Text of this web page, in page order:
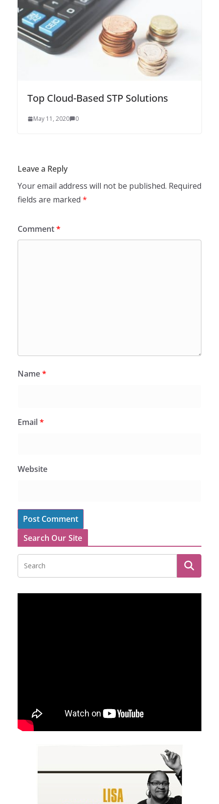
Top Cloud-Based STP Solutions
May 11, 2020 0
Leave a Reply
Your email address will not be published. Required
fields are marked *
Comment*
Name*
Email*
Website
Search Our Site